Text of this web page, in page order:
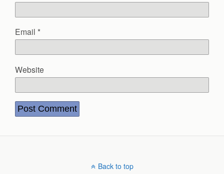
Email *
Website
Back to top